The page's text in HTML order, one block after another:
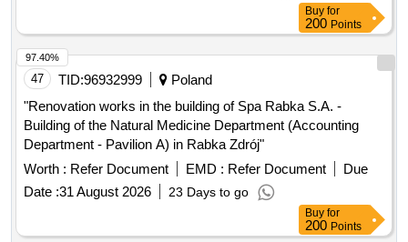
Buy for
200Points
47 TID:96932999
Poland
"Renovation works in the building of Spa Rabka S.A. -
Building of the Natural Medicine Department (Accounting
Department - Pavilion A) in Rabka Zdrój"
Worth : Refer Document EMD : Refer Document
Due
Date :31 August 2026 23 Days to go
97.40%
Buy for
200Points